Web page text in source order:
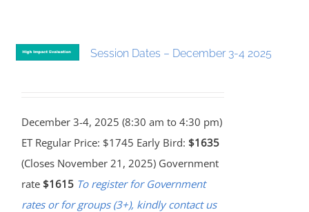
Session Dates – December 3-4 2025
December 3-4, 2025 (8:30 am to 4:30 pm)
ET Regular Price: $1745 Early Bird: $1635
(Closes November 21, 2025) Government
rate $1615 To register for Government
rates or for groups (3+), kindly contact us